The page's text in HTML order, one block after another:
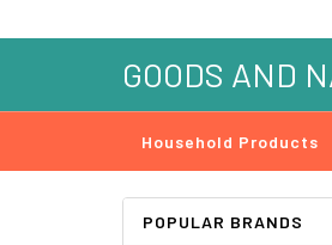
GOODS AND
Household Products
POPULAR BRANDS